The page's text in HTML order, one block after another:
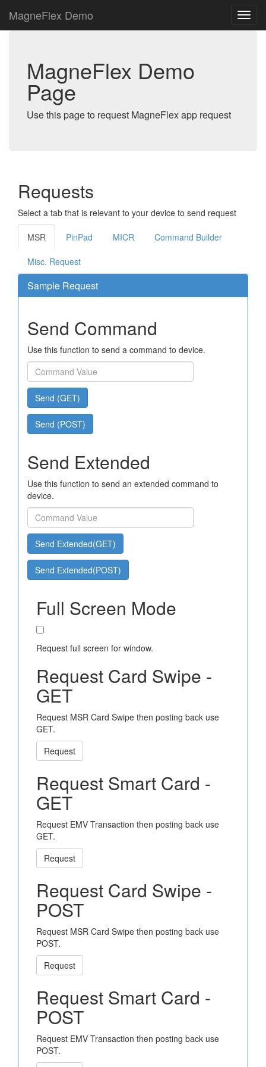
MagneFlex Demo
MagneFlex Demo
Page
Use this page to request MagneFlex app request
Requests
Select a tab that is relevant to your device to send request
MSR PinPad MICR Command Builder
Misc. Request
Sample Request
Send Command
Use this function to send a command to device.
Send (GET)
Send (POST)
Send Extended
Use this function to send an extended command to
device.
Send Extended(GET)
Send Extended(POST)
Full Screen Mode
Request full screen for window.
Request Card Swipe -
GET
Request MSR Card Swipe then posting back use
GET.
Request
Request Smart Card -
GET
Request EMV Transaction then posting back use
GET.
Request
Request Card Swipe -
POST
Request MSR Card Swipe then posting back use
POST.
Request
Request Smart Card -
POST
Request EMV Transaction then posting back use
POST.